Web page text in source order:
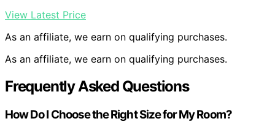
View Latest Price
As an affiliate, we earn on qualifying purchases.
As an affiliate, we earn on qualifying purchases.
Frequently Asked Questions
How Do I Choose the Right Size for My Room?